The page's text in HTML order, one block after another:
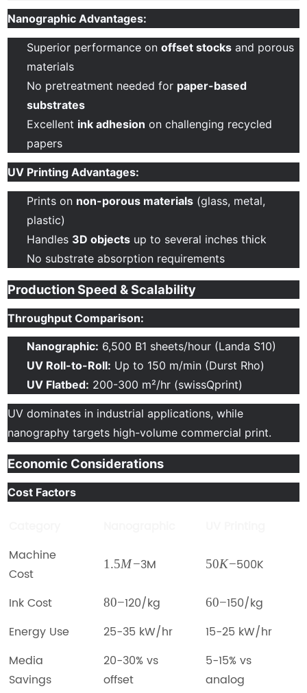
Nanographic Advantages:
Superior performance on offset stocksand porous
materials
No pretreatment needed for paper-based
substrates
Excellent ink adhesion on challenging recycled
papers
UV Printing Advantages:
Prints on non-porous materials(glass, metal,
plastic)
Handles 3D objectsup to several inches thick
No substrate absorption requirements
Production Speed & Scalability
Throughput Comparison:
Nanographic: 6,500 B1 sheets/hour (Landa S10)
UV Roll-to-Roll: Up to 150 m/min (Durst Rho)
UV Flatbed: 200-300 m²/hr (swissQprint)
UV dominates in industrial applications, while
nanography targets high-volume commercial print.
Economic Considerations
Cost Factors
Machine
Cost
1.5M−3M 50K−500K
Ink Cost 80−120/kg 60−150/kg
Energy Use
25-35 kW/hr
15-25 kW/hr
Media
Savings
20-30% vs
offset
5-15% vs
analog